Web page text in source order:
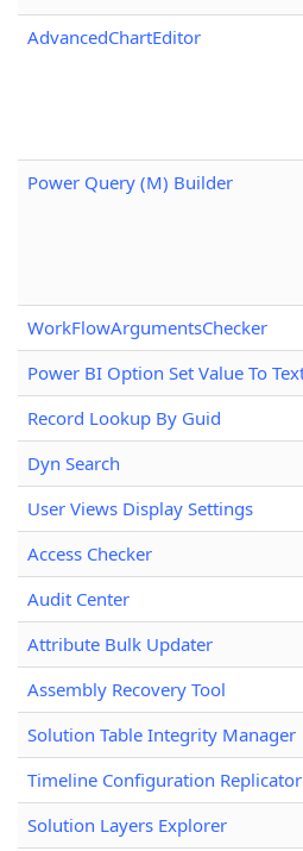
AdvancedChartEditor
Power Query (M) Builder
WorkFlowArgumentsChecker
Power BI Option Set Value To
Record Lookup By Guid
Dyn Search
User Views Display Settings
Access Checker
Audit Center
Attribute Bulk Updater
Assembly Recovery Tool
Solution Table Integrity Manager
Timeline Configuration Replicator
Solution Layers Explorer